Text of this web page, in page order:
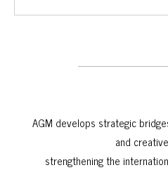
AGM develops strategic
and
strengthening the